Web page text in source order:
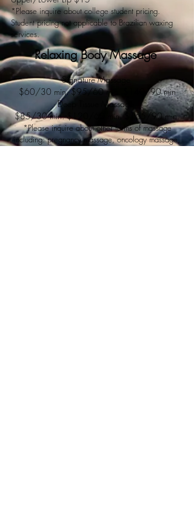
*Please inquire about college student pricing.
Student pricing not applicable to Brazilian waxing
services.
Relaxing Body Massage
SignatureMassage
$60/30 min. $95/60 min. $140/90 min
Deep Tissue Massage
$85/30 min. $120/60 min. $165/90 min.
*Please inquire about other forms of massage
including: pregnancy massage, oncology massage,